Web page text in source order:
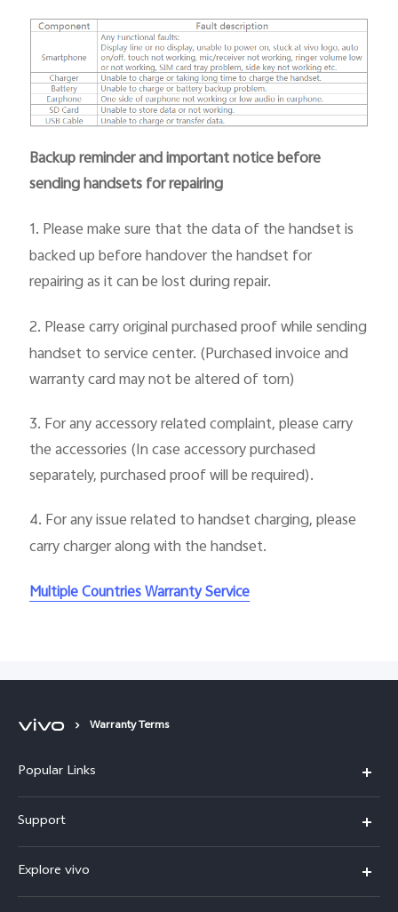
Backup reminder and important notice before
sending handsets for repairing
1. Please make sure that the data of the handset is
backed up before handover the handset for
repairing as it can be lost during repair.
2. Please carry original purchased proof while sending
handset to service center. (Purchased invoice and
warranty card may not be altered of torn)
3. For any accessory related complaint, please carry
the accessories (In case accessory purchased
separately, purchased proof will be required).
4. For any issue related to handset charging, please
carry charger along with the handset.
Multiple Countries Warranty Service
Warranty Terms
Popular Links
V70FE
X300 Pro
Support
Service Center
Explore vivo